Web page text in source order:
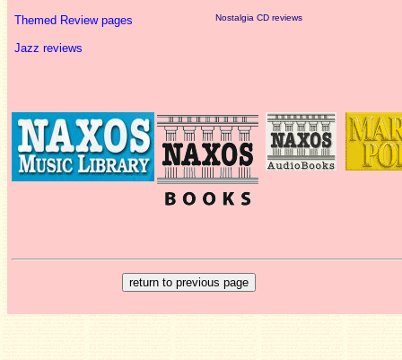
Themed Review pages
Jazz reviews
Nostalgia CD reviews